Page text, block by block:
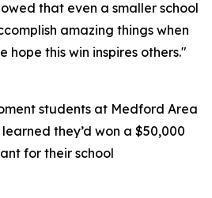
that even a smaller school
amazing things when
hope this win inspires others."
students at Medford Area
they’d won a $50,000
for their school